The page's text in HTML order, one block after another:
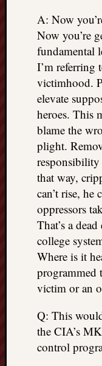
A: Now
Now you’re
fundamental
I’m referring
victimhood.
elevate
heroes. This
blame the
plight.
that way,
can’t rise, he
oppressors
That’s a
college
Where is it
programmed
victim or an
Q: This
the CIA’s
control